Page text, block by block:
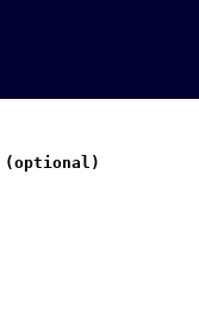
(optional)